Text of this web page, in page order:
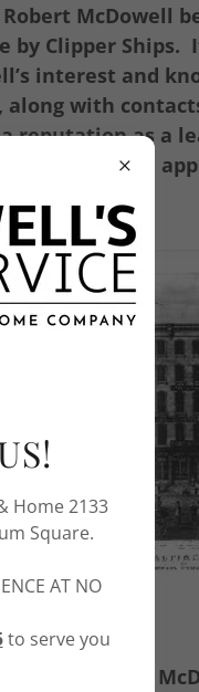
McDowell
by Clipper Ships.
interest and
along with
reputation as a
restoration, and
with Robert
Home 2133
Square.
AT NO
to serve you